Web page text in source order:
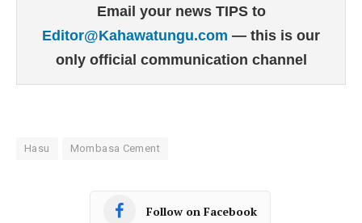
Email your news TIPS to
Editor@Kahawatungu.com — this is our
only official communication channel
Hasu Mombasa Cement
Follow on Facebook